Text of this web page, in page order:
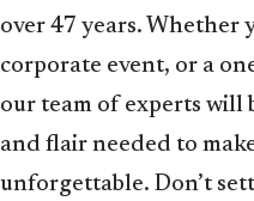
over 47 years. Whether
corporate event, or a
our team of experts will
and flair needed to
unforgettable. Don’t